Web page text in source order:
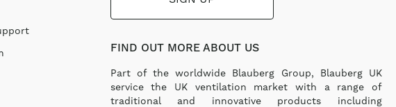
FIND OUT MORE ABOUT US
Part of the worldwide Blauberg Group, Blauberg UK
service the UK ventilation market with a range of
traditional and innovative products including